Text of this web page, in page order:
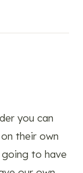
you can
their own
to have